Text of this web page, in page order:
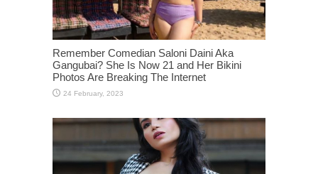
Remember Comedian Saloni Daini Aka
Gangubai? She Is Now 21 and Her Bikini
Photos Are Breaking The Internet